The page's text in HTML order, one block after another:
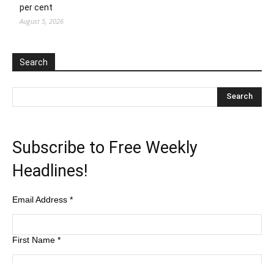
per cent
August 5, 2026
Search
Subscribe to Free Weekly
Headlines!
Email Address *
First Name *